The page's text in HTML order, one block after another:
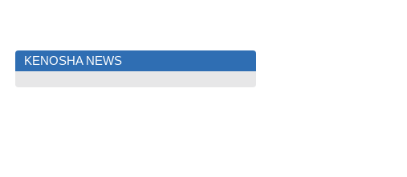
KENOSHA NEWS